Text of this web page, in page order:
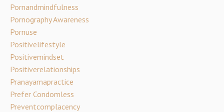
Pornandmindfulness
Pornography Awareness
Pornuse
Positivelifestyle
Positivemindset
Positiverelationships
Pranayamapractice
Prefer Condomless
Preventcomplacency